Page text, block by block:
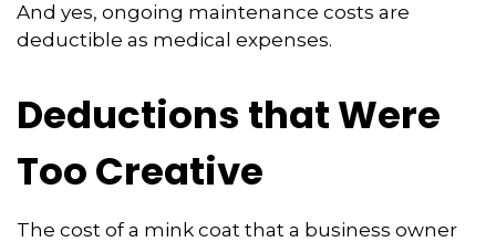
And yes, ongoing maintenance costs are
deductible as medical expenses.
Deductions that Were
Too Creative
The cost of a mink coat that a business owner